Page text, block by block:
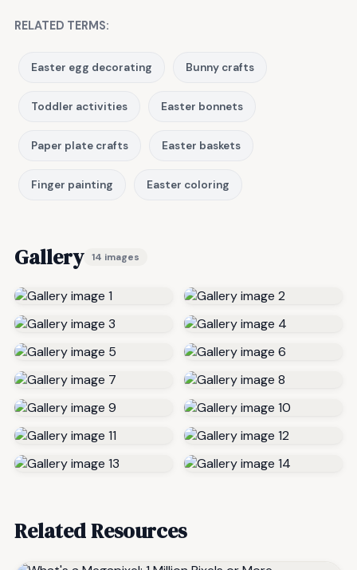
RELATED TERMS:
Easter egg decorating Bunny crafts
Toddler activities Easter bonnets
Paper plate crafts Easter baskets
Finger painting Easter coloring
Gallery 14 images
Related Resources